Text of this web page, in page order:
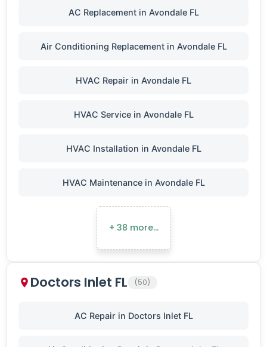
AC Replacement in Avondale FL
Air Conditioning Replacement in Avondale FL
HVAC Repair in Avondale FL
HVAC Service in Avondale FL
HVAC Installation in Avondale FL
HVAC Maintenance in Avondale FL
+ 38 more…
Doctors Inlet FL (50)
AC Repair in Doctors Inlet FL